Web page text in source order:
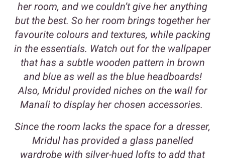
her room, and we couldn’t give her anything
but the best. So her room brings together her
favourite colours and textures, while packing
in the essentials. Watch out for the wallpaper
that has a subtle wooden pattern in brown
and blue as well as the blue headboards!
Also, Mridul provided niches on the wall for
Manali to display her chosen accessories.
Since the room lacks the space for a dresser,
Mridul has provided a glass panelled
wardrobe with silver-hued lofts to add that